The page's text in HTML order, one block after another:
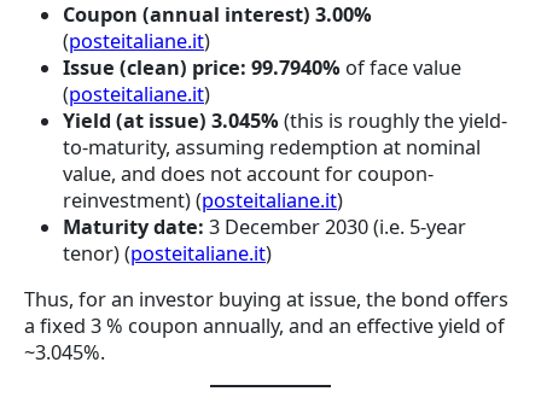
Coupon (annual interest) 3.00%
(posteitaliane.it)
Issue (clean) price: 99.7940% of face value
(posteitaliane.it)
Yield (at issue) 3.045%(this is roughly the yield-
to-maturity, assuming redemption at nominal
value, and does not account for coupon-
reinvestment) (posteitaliane.it)
Maturity date: 3 December 2030 (i.e. 5-year
tenor) (posteitaliane.it)
Thus, for an investor buying at issue, the bond offers
a fixed 3 % coupon annually, and an effective yield of
~3.045%.